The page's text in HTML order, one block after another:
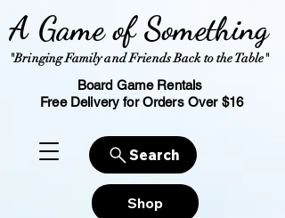
"Bringing Family and Friends Back to the Table"
A Game of Something
Board Game Rentals
Free Delivery for Orders Over $16
Shop
Search